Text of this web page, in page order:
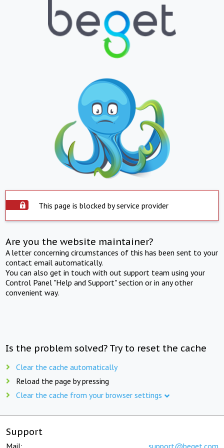
This page is blocked by service provider
Are you the website maintainer?
A letter concerning circumstances of this has been sent to your
contact email automatically.
You can also get in touch with out support team using your
Control Panel "Help and Support" section or in any other
convenient way.
Is the problem solved? Try to reset the cache
Clear the cache automatically
Reload the page by pressing
Clear the cache from your browser settings
Support
Mail: support@beget.com